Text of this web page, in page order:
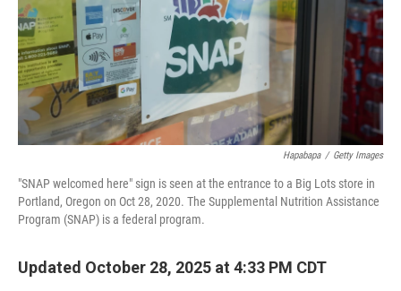
Hapabapa / Getty Images
"SNAP welcomed here" sign is seen at the entrance to a Big Lots store in
Portland, Oregon on Oct 28, 2020. The Supplemental Nutrition Assistance
Program (SNAP) is a federal program.
Updated October 28, 2025 at 4:33 PM CDT